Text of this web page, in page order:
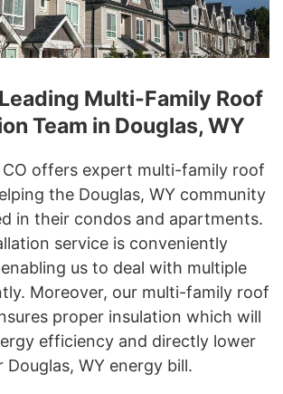
Multi-Family Roof
Team in Douglas, WY
offers expert multi-family roof
the Douglas, WY community
in their condos and apartments.
service is conveniently
us to deal with multiple
Moreover, our multi-family roof
proper insulation which will
efficiency and directly lower
Douglas, WY energy bill.